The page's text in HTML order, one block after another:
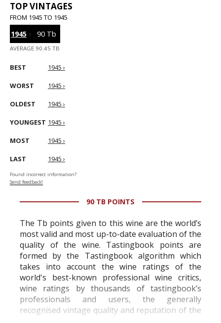
TOP VINTAGES
FROM 1945 TO 1945
1945 › 90 Tb
AVERAGE 90.45 TB
BEST 1945 ›
WORST 1945 ›
OLDEST 1945 ›
YOUNGEST 1945 ›
MOST 1945 ›
LAST 1945 ›
Found incorrect information?
Send feedback!
90 TB POINTS
The Tb points given to this wine are the world’s
most valid and most up-to-date evaluation of the
quality of the wine. Tastingbook points are
formed by the Tastingbook algorithm which
takes into account the wine ratings of the
world's best-known professional wine critics,
wine ratings by thousands of tastingbook’s
professionals and users, the generally
recognised vintage quality and reputation of the